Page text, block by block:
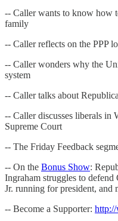
-- Caller wants to know how
family
-- Caller reflects on the PPP
-- Caller wonders why the
system
-- Caller talks about
-- Caller discusses liberals in
Supreme Court
-- The Friday Feedback
-- On the Bonus Show:
Ingraham struggles to
Jr. running for president, and
-- Become a Supporter: